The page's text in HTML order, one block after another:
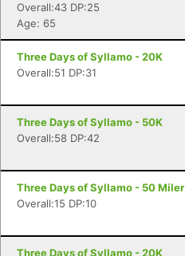
Overall:43 DP:25
Age: 65
Three Days of Syllamo - 20K
Overall:51 DP:31
Three Days of Syllamo - 50K
Overall:58 DP:42
Three Days of Syllamo - 50 Miler
Overall:15 DP:10
Three Days of Syllamo - 20K